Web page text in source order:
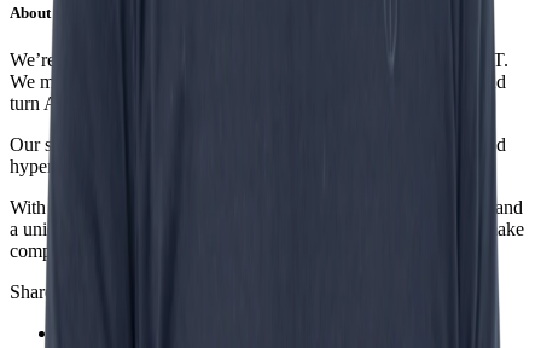
About Incentro
We’re a digital partner helping organizations future-proof their IT.
We modernize legacy systems, accelerate business processes, and
turn AI into measurable business impact.
Our specialties include AI, low-code, data governance, cloud and
hyperautomation.
With offices in the Netherlands, Spain, Africa and Indonesia — and
a unique cell-based structure — we build digital solutions that make
companies smarter, faster and more competitive.
Share this